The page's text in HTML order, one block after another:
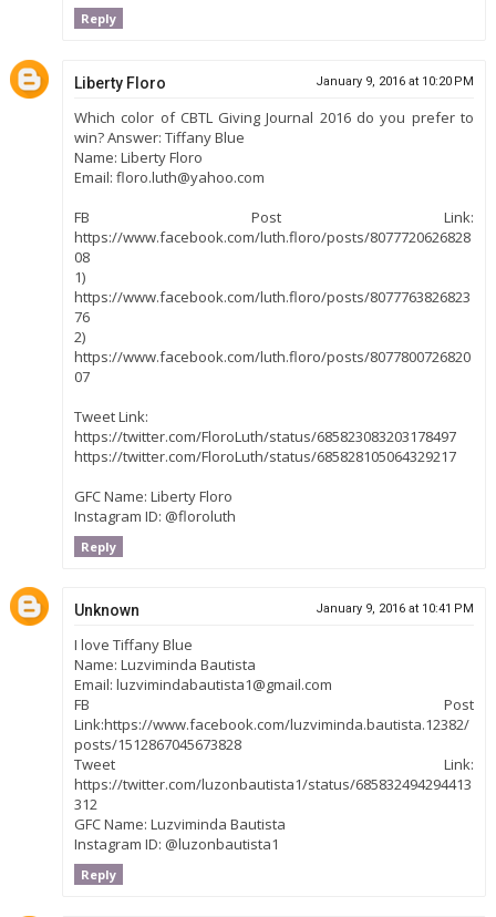
Reply
Liberty Floro January 9, 2016 at 10:20 PM
Which color of CBTL Giving Journal 2016 do you prefer to
win? Answer: Tiffany Blue
Name: Liberty Floro
Email: floro.luth@yahoo.com
FB Post Link:
https://www.facebook.com/luth.floro/posts/8077720626828
08
1)
https://www.facebook.com/luth.floro/posts/8077763826823
76
2)
https://www.facebook.com/luth.floro/posts/8077800726820
07
Tweet Link:
https://twitter.com/FloroLuth/status/685823083203178497
https://twitter.com/FloroLuth/status/685828105064329217
GFC Name: Liberty Floro
Instagram ID: @floroluth
Reply
Unknown January 9, 2016 at 10:41 PM
I love Tiffany Blue
Name: Luzviminda Bautista
Email: luzvimindabautista1@gmail.com
FB Post
Link:https://www.facebook.com/luzviminda.bautista.12382/
posts/1512867045673828
Tweet Link:
https://twitter.com/luzonbautista1/status/685832494294413
312
GFC Name: Luzviminda Bautista
Instagram ID: @luzonbautista1
Reply